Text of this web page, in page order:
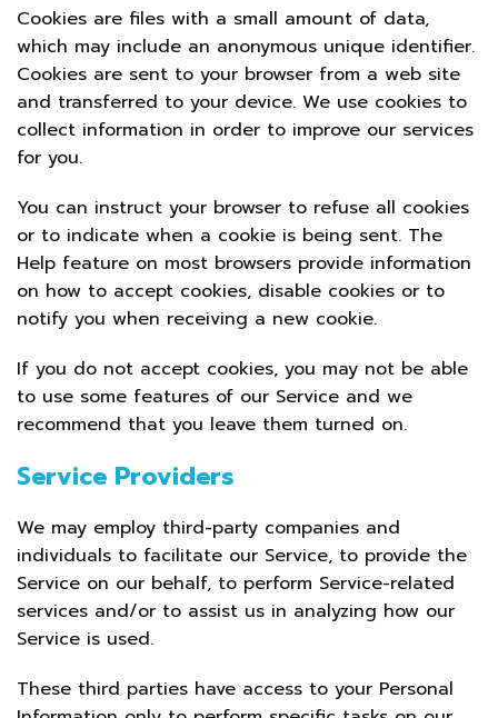
Cookies are files with a small amount of data,
which may include an anonymous unique identifier.
Cookies are sent to your browser from a web site
and transferred to your device. We use cookies to
collect information in order to improve our services
for you.
You can instruct your browser to refuse all cookies
or to indicate when a cookie is being sent. The
Help feature on most browsers provide information
on how to accept cookies, disable cookies or to
notify you when receiving a new cookie.
If you do not accept cookies, you may not be able
to use some features of our Service and we
recommend that you leave them turned on.
Service Providers
We may employ third-party companies and
individuals to facilitate our Service, to provide the
Service on our behalf, to perform Service-related
services and/or to assist us in analyzing how our
Service is used.
These third parties have access to your Personal